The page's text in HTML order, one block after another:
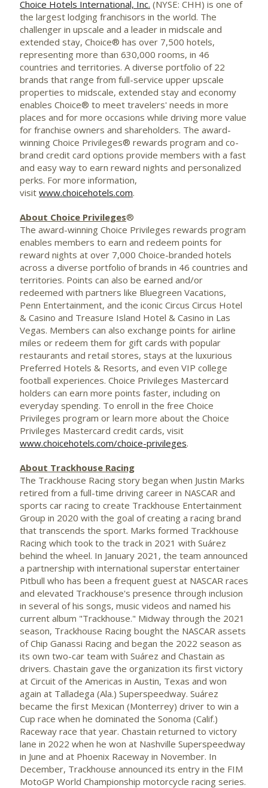
Choice Hotels International, Inc. (NYSE: CHH) is one of
the largest lodging franchisors in the world. The
challenger in upscale and a leader in midscale and
extended stay, Choice® has over 7,500 hotels,
representing more than 630,000 rooms, in 46
countries and territories. A diverse portfolio of 22
brands that range from full-service upper upscale
properties to midscale, extended stay and economy
enables Choice® to meet travelers' needs in more
places and for more occasions while driving more value
for franchise owners and shareholders. The award-
winning Choice Privileges® rewards program and co-
brand credit card options provide members with a fast
and easy way to earn reward nights and personalized
perks. For more information,
visit www.choicehotels.com.
About Choice Privileges®
The award-winning Choice Privileges rewards program
enables members to earn and redeem points for
reward nights at over 7,000 Choice-branded hotels
across a diverse portfolio of brands in 46 countries and
territories. Points can also be earned and/or
redeemed with partners like Bluegreen Vacations,
Penn Entertainment, and the iconic Circus Circus Hotel
& Casino and Treasure Island Hotel & Casino in Las
Vegas. Members can also exchange points for airline
miles or redeem them for gift cards with popular
restaurants and retail stores, stays at the luxurious
Preferred Hotels & Resorts, and even VIP college
football experiences. Choice Privileges Mastercard
holders can earn more points faster, including on
everyday spending. To enroll in the free Choice
Privileges program or learn more about the Choice
Privileges Mastercard credit cards, visit
www.choicehotels.com/choice-privileges.
About Trackhouse Racing
The Trackhouse Racing story began when Justin Marks
retired from a full-time driving career in NASCAR and
sports car racing to create Trackhouse Entertainment
Group in 2020 with the goal of creating a racing brand
that transcends the sport. Marks formed Trackhouse
Racing which took to the track in 2021 with Suárez
behind the wheel. In January 2021 , the team announced
a partnership with international superstar entertainer
Pitbull who has been a frequent guest at NASCAR races
and elevated Trackhouse's presence through inclusion
in several of his songs, music videos and named his
current album "Trackhouse." Midway through the 2021
season, Trackhouse Racing bought the NASCAR assets
of Chip Ganassi Racing and began the 2022 season as
its own two-car team with Suárez and Chastain as
drivers. Chastain gave the organization its first victory
at Circuit of the Americas in Austin, Texas and won
again at Talladega (Ala.) Superspeedway. Suárez
became the first Mexican (Monterrey) driver to win a
Cup race when he dominated the Sonoma (Calif.)
Raceway race that year. Chastain returned to victory
lane in 2022 when he won at Nashville Superspeedway
in June and at Phoenix Raceway in November. In
December, Trackhouse announced its entry in the FIM
MotoGP World Championship motorcycle racing series.